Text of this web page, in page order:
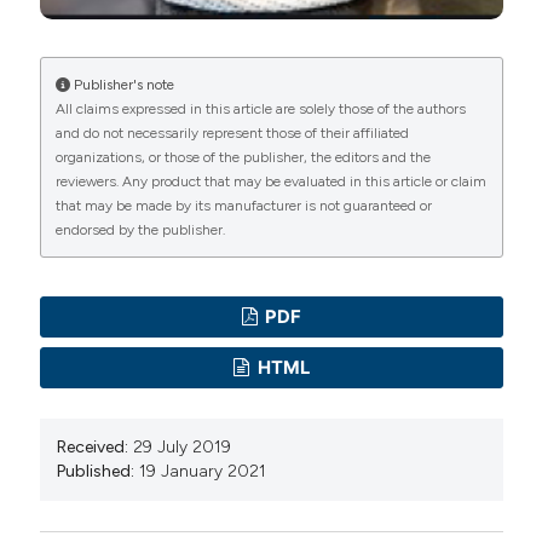
Service Food Handlers (Risk Assessment Data):
Tools). Journal of Food Protection, 73(6), 1101-1107.
DOI:https://doi.org/10.4315/0362-028X-73.6.1101
Fletcher S. M, Maharaj S. R, James K. (2009).
Description of the food safety system in hotels and
how it compares with HACCP standards. Journal of
Travel Medicine, 16, 35–41. DOI:
Garayoa R, VitasA, Díez-LeturiaM, García-JalónI. (2011).
Food safety and the contract catering companies:
Food handlers, facilities and HACCP evaluation. Food
https://doi.org/10.1016/j.foodcont.2011.05.021
GomesN, Araujo A. C, RamosE, Cardoso C. S. 2013.
Publisher's note
All claims expressed in this article are solely those of the authors
and do not necessarily represent those of their affiliated
organizations, or those of the publisher, the editors and the
reviewers. Any product that may be evaluated in this article or claim
that may be made by its manufacturer is not guaranteed or
endorsed by the publisher.
PDF
HTML
Received: 29 July 2019
Published: 19 January 2021